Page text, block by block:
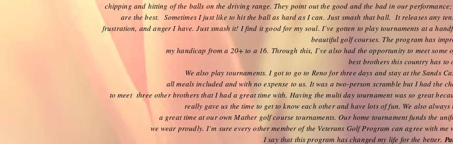
chipping and hitting of the balls on the driving range. They point out the good and the bad in our
are the best. Sometimes I just like to hit the ball as hard as I can. Just smash that ball. It releases any
frustration, and anger I have. Just smash it! I find it good for my soul. I’ve gotten to play tournaments at a
beautiful golf courses. The program has
my handicap from a 20+ to a 16. Through this, I’ve also had the opportunity to meet some
best brothers this country has to
We also play tournaments. I got to go to Reno for three days and stay at the Sands
all meals included and with no expense to us. It was a two-person scramble but I had the
to meet three other brothers that I had a great time with. Having the multi day tournament was so great
really gave us the time to get to know each other and have lots of fun. We also always
a great time at our own Mather golf course tournaments. Our home tournament funds the
we wear proudly. I’m sure every other member of the Veterans Golf Program can agree with me
I say that this program has changed my life for the better.